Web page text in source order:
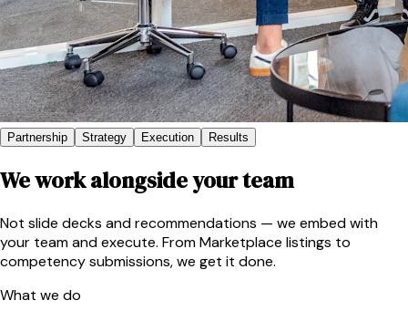
Partnership Strategy Execution Results
We work alongside your team
Not slide decks and recommendations — we embed with
your team and execute. From Marketplace listings to
competency submissions, we get it done.
What we do